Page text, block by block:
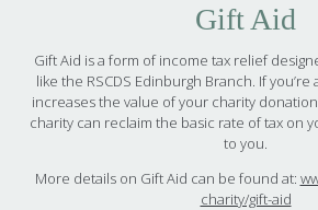
Gift Aid
Gift Aid is a form of income tax relief
like the RSCDS Edinburgh Branch. If you’re
increases the value of your charity
charity can reclaim the basic rate of tax on
to you.
More details on Gift Aid can be found at:
charity/gift-aid